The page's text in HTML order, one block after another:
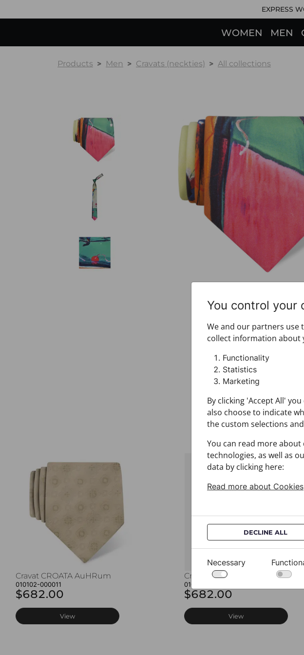
EXPRESS
WOMEN MEN
Products Men Cravats (neckties) All collections
Cravat CROATA AuHRum
010102-000011
$682.00
View
Cravat CROATA AuHRum
010102-000012
$682.00
View
You control your
We and our partners use
collect information about
Functionality
Statistics
Marketing
By clicking 'Accept All'
also choose to indicate
the custom selections
You can read more
technologies, as well as
data by clicking here:
Read more about Cookies
DECLINE ALL
Necessary